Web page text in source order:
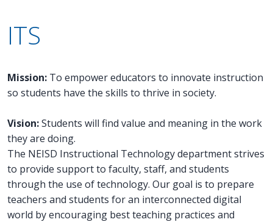
ITS
Mission: To empower educators to innovate instruction
so students have the skills to thrive in society.
Vision:Students will find value and meaning in the work
they are doing.
The NEISD Instructional Technology department strives
to provide support to faculty, staff, and students
through the use of technology. Our goal is to prepare
teachers and students for an interconnected digital
world by encouraging best teaching practices and